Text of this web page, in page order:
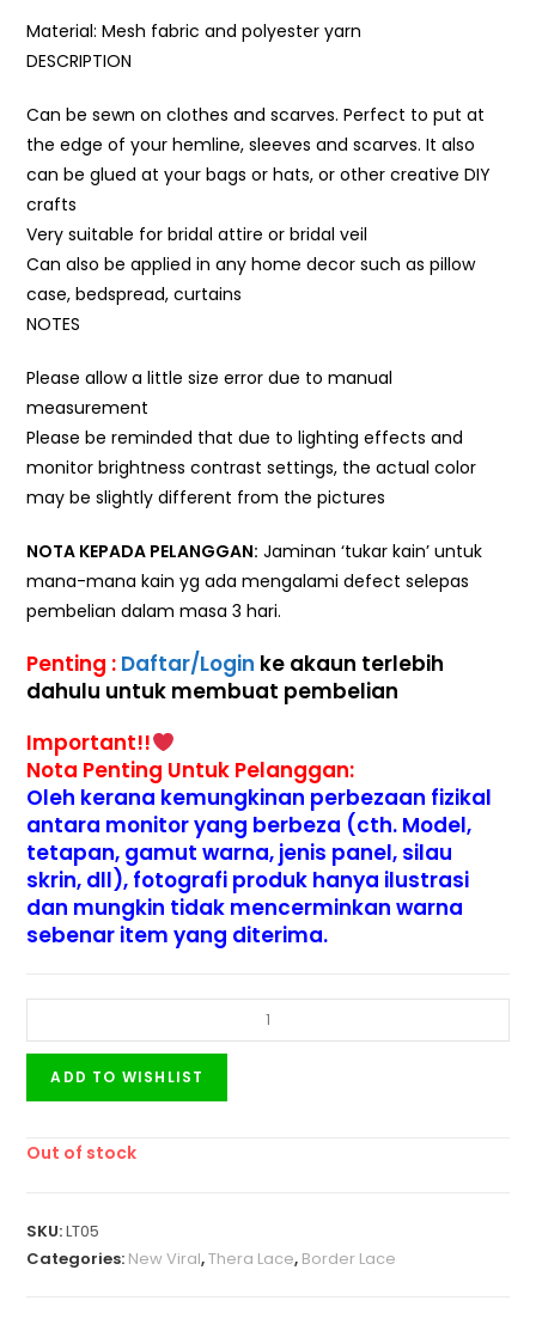
Material: Mesh fabric and polyester yarn
DESCRIPTION
Can be sewn on clothes and scarves. Perfect to put at
the edge of your hemline, sleeves and scarves. It also
can be glued at your bags or hats, or other creative DIY
crafts
Very suitable for bridal attire or bridal veil
Can also be applied in any home decor such as pillow
case, bedspread, curtains
NOTES
Please allow a little size error due to manual
measurement
Please be reminded that due to lighting effects and
monitor brightness contrast settings, the actual color
may be slightly different from the pictures
NOTA KEPADA PELANGGAN: Jaminan ‘tukar kain’ untuk
mana-mana kain yg ada mengalami defect selepas
pembelian dalam masa 3 hari.
Penting : Daftar/Login ke akaun terlebih
dahulu untuk membuat pembelian
Important!!
Nota Penting Untuk Pelanggan:
Oleh kerana kemungkinan perbezaan fizikal
antara monitor yang berbeza (cth. Model,
tetapan, gamut warna, jenis panel, silau
skrin, dll), fotografi produk hanya ilustrasi
dan mungkin tidak mencerminkan warna
sebenar item yang diterima.
ADD TO WISHLIST
Out of stock
SKU:LT05
Categories: New Viral,Thera Lace, Border Lace